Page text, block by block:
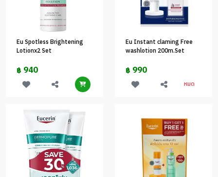
Eu Spotless Brightening
Lotionx2 Set
฿ 940
Eu Instant claming Free
washlotion 200m.Set
฿ 990
หมด